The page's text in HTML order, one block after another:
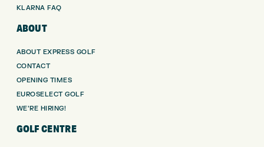
KLARNA FAQ
ABOUT
ABOUT EXPRESS GOLF
CONTACT
OPENING TIMES
EUROSELECT GOLF
WE’RE HIRING!
GOLF CENTRE